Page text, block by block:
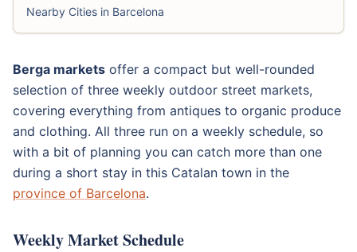
Nearby Cities in Barcelona
Berga markets offer a compact but well-rounded
selection of three weekly outdoor street markets,
covering everything from antiques to organic produce
and clothing. All three run on a weekly schedule, so
with a bit of planning you can catch more than one
during a short stay in this Catalan town in the
province of Barcelona.
Weekly Market Schedule